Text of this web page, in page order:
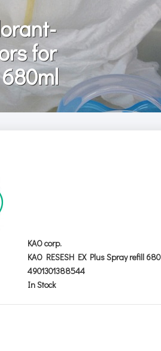
for
KAO corp.
KAO RESESH EX Plus Spray refill
4901301388544
In Stock